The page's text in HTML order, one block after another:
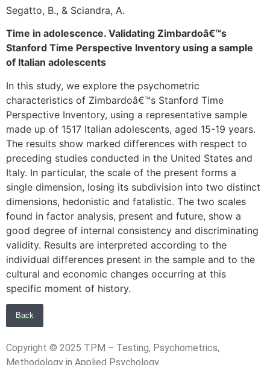
Segatto, B., & Sciandra, A.
Time in adolescence. Validating Zimbardoâ€™s
Stanford Time Perspective Inventory using a sample
of Italian adolescents
In this study, we explore the psychometric
characteristics of Zimbardoâ€™s Stanford Time
Perspective Inventory, using a representative sample
made up of 1517 Italian adolescents, aged 15-19 years.
The results show marked differences with respect to
preceding studies conducted in the United States and
Italy. In particular, the scale of the present forms a
single dimension, losing its subdivision into two distinct
dimensions, hedonistic and fatalistic. The two scales
found in factor analysis, present and future, show a
good degree of internal consistency and discriminating
validity. Results are interpreted according to the
individual differences present in the sample and to the
cultural and economic changes occurring at this
specific moment of history.
Back
Copyright © 2025 TPM – Testing, Psychometrics,
Methodology in Applied Psychology